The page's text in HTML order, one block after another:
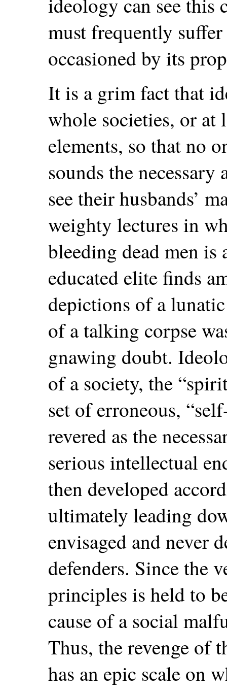
ideology can see this
must frequently
occasioned by its
It is a grim fact that
whole societies, or at
elements, so that no
sounds the
see their husbands’
weighty lectures in
bleeding dead men is
educated elite finds
depictions of a
of a talking corpse
gnawing doubt.
of a society, the
set of erroneous,
revered as the
serious intellectual
then developed
ultimately leading
envisaged and never
defenders. Since the
principles is held to
cause of a social
Thus, the revenge of
has an epic scale on